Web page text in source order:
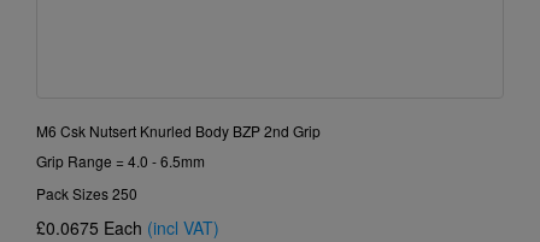
M6 Csk Nutsert Knurled Body BZP 2nd Grip
Grip Range = 4.0 - 6.5mm
Pack Sizes 250
£0.0675 Each (incl VAT)